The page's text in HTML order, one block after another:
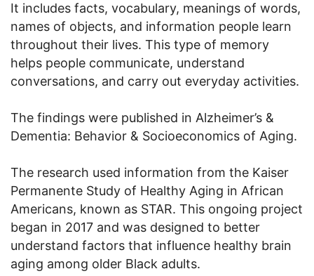
It includes facts, vocabulary, meanings of words,
names of objects, and information people learn
throughout their lives. This type of memory
helps people communicate, understand
conversations, and carry out everyday activities.
The findings were published in Alzheimer’s &
Dementia: Behavior & Socioeconomics of Aging.
The research used information from the Kaiser
Permanente Study of Healthy Aging in African
Americans, known as STAR. This ongoing project
began in 2017 and was designed to better
understand factors that influence healthy brain
aging among older Black adults.